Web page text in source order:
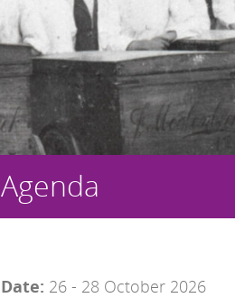
Agenda
Date: 26 - 28 October 2026